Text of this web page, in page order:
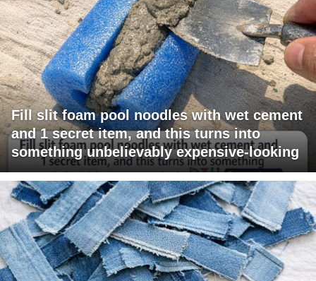
Fill slit foam pool noodles with wet cement
and 1 secret item, and this turns into
something unbelievably expensive-looking